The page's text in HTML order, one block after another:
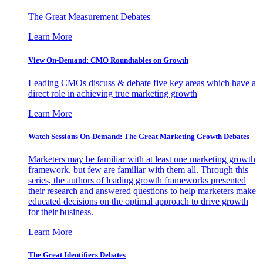
The Great Measurement Debates
Learn More
View On-Demand: CMO Roundtables on Growth
Leading CMOs discuss & debate five key areas which have a
direct role in achieving true marketing growth
Learn More
Watch Sessions On-Demand: The Great Marketing Growth Debates
Marketers may be familiar with at least one marketing growth
framework, but few are familiar with them all. Through this
series, the authors of leading growth frameworks presented
their research and answered questions to help marketers make
educated decisions on the optimal approach to drive growth
for their business.
Learn More
The Great Identifiers Debates